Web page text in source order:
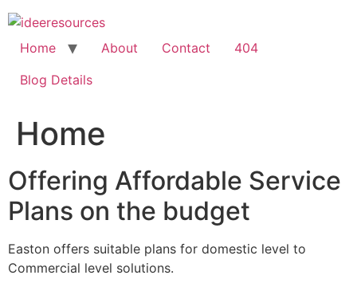
Skip
to
content
Home About Contact
404
Blog Details
Home
Offering Affordable Service
Plans on the budget
Easton offers suitable plans for domestic level to
Commercial level solutions.